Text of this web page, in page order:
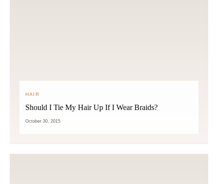
HAIR
Should I Tie My Hair Up If I Wear Braids?
October 30, 2015